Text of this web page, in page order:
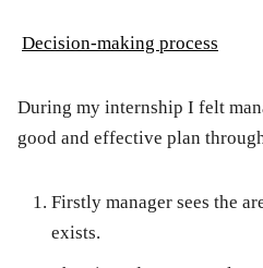
Decision-making process
During my internship I felt
good and effective plan
Firstly manager sees the
exists.